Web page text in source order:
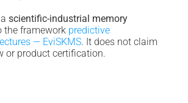
scientific-industrial memory
the framework predictive
— EviSKMS. It does not claim
or product certification.